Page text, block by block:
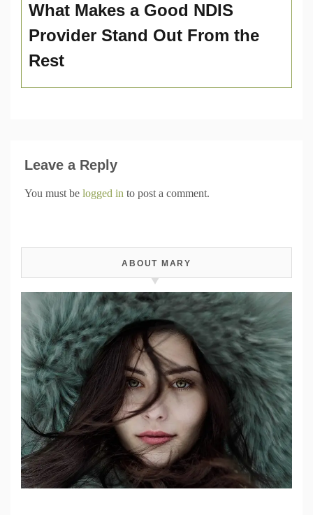
What Makes a Good NDIS
Provider Stand Out From the
Rest
Leave a Reply
You must be logged in to post a comment.
ABOUT MARY